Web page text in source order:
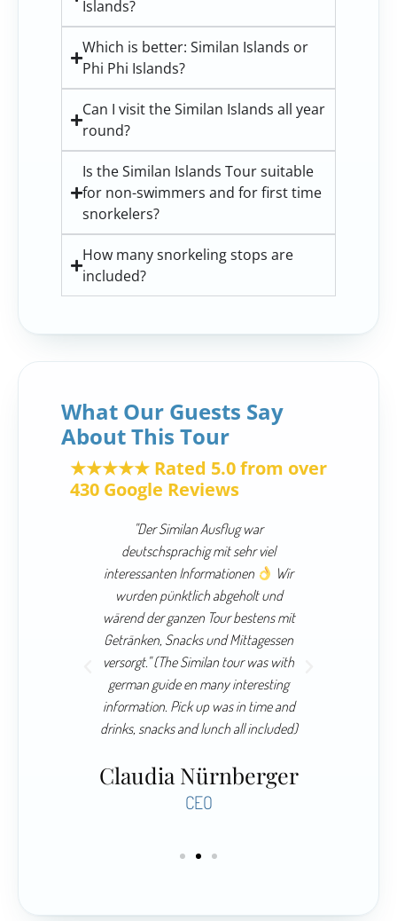
Islands?
Which is better: Similan Islands or
Phi Phi Islands?
Can I visit the Similan Islands all year
round?
Is the Similan Islands Tour suitable
for non-swimmers and for first time
snorkelers?
How many snorkeling stops are
included?
What Our Guests Say
About This Tour
★★★★★ Rated 5.0 from over
430 Google Reviews
"Der Similan Ausflug war
deutschsprachig mit sehr viel
interessanten Informationen
Wir
wurden pünktlich abgeholt und
wärend der ganzen Tour bestens mit
Getränken, Snacks und Mittagessen
versorgt." (The Similan tour was with
german guide en many interesting
information. Pick up was in time and
drinks, snacks and lunch all included)
Claudia Nürnberger
CEO